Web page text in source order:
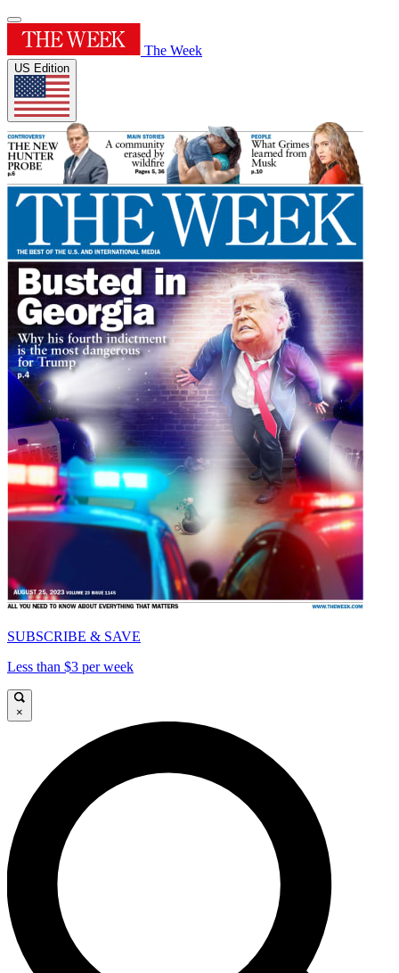
The Week
US Edition
SUBSCRIBE & SAVE
Less than $3 per week
×